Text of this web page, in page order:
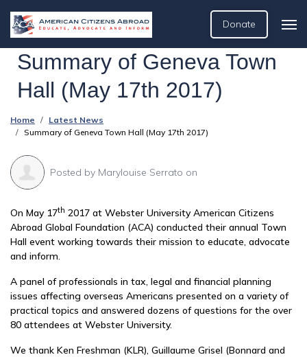
Donate
Summary of Geneva Town
Hall (May 17th 2017)
Home
Latest News
Summary of Geneva Town Hall (May 17th 2017)
Posted by Marylouise Serrato on
On May 17th 2017 at Webster University American Citizens
Abroad Global Foundation (ACA) conducted their annual Town
Hall event working towards their mission to educate, advocate
and inform.
A panel of professionals in tax, legal and financial planning
issues affecting overseas Americans presented on a variety of
practical topics and answered dozens of questions for the over
80 attendees at Webster University.
We thank Ken Freshman (KLR), Guillaume Grisel (Bonnard and